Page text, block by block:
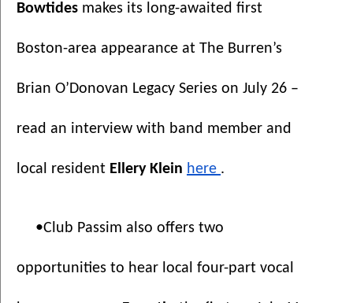
Bowtides makes its long-awaited first
Boston-area appearance at The Burren’s
Brian O’Donovan Legacy Series on July 26 –
read an interview with band member and
local resident Ellery Klein here .
•Club Passim also offers two
opportunities to hear local four-part vocal